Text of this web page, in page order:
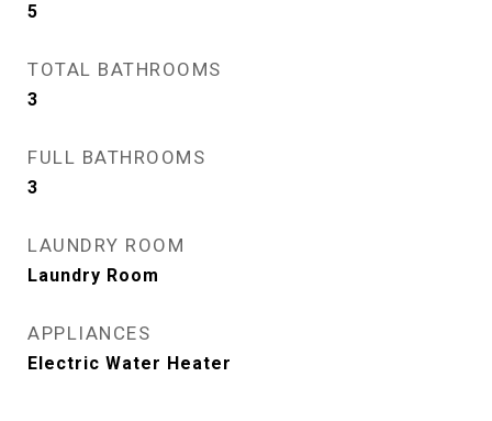
5
TOTAL BATHROOMS
3
FULL BATHROOMS
3
LAUNDRY ROOM
Laundry Room
APPLIANCES
Electric Water Heater